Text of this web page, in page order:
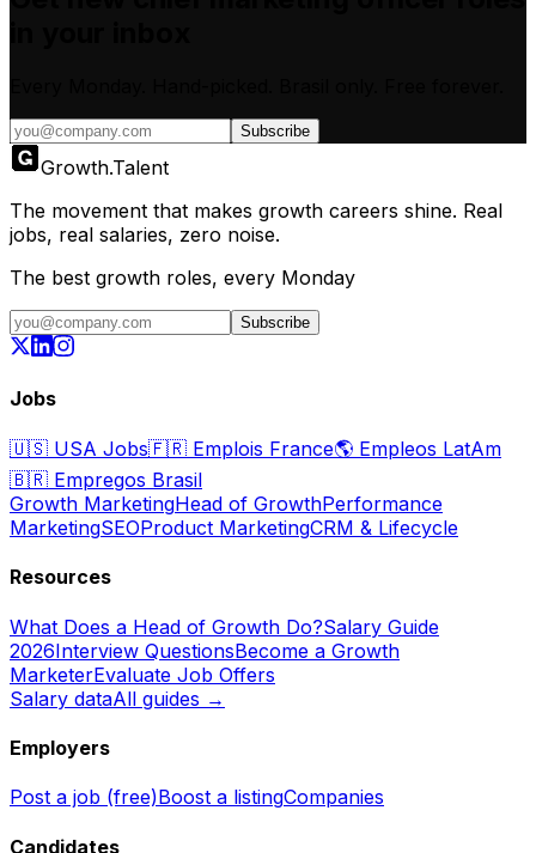
Subscribe
Growth.Talent
The movement that makes growth careers shine. Real
jobs, real salaries, zero noise.
The best growth roles, every Monday
Subscribe
Jobs
🇺🇸 USA Jobs🇫🇷 Emplois France🌎 Empleos LatAm
🇧🇷 Empregos Brasil
Growth MarketingHead of GrowthPerformance
MarketingSEOProduct MarketingCRM & Lifecycle
Resources
What Does a Head of Growth Do?Salary Guide
2026Interview QuestionsBecome a Growth
MarketerEvaluate Job Offers
Salary dataAll guides →
Employers
Post a job (free)Boost a listingCompanies
Candidates